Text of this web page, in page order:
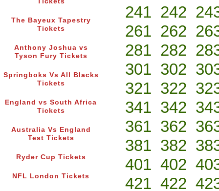
The Bayeux Tapestry
Tickets
Anthony Joshua vs
Tyson Fury Tickets
Springboks Vs All Blacks
Tickets
England vs South Africa
Tickets
Australia Vs England
Test Tickets
Ryder Cup Tickets
NFL London Tickets
241 242
261 262
281 282
301 302
321 322
341 342
361 362
381 382
401 402
421 422